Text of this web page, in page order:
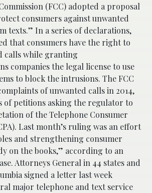
(FCC) adopted a proposal
consumers against unwanted
texts.” In a series of declarations,
that consumers have the right to
calls while granting
companies the legal license to use
to block the intrusions. The FCC
of unwanted calls in 2014,
of petitions asking the regulator to
of the Telephone Consumer
Last month’s ruling was an effort
and strengthening consumer
on the books,” according to an
Attorneys General in 44 states and
signed a letter last week
major telephone and text service